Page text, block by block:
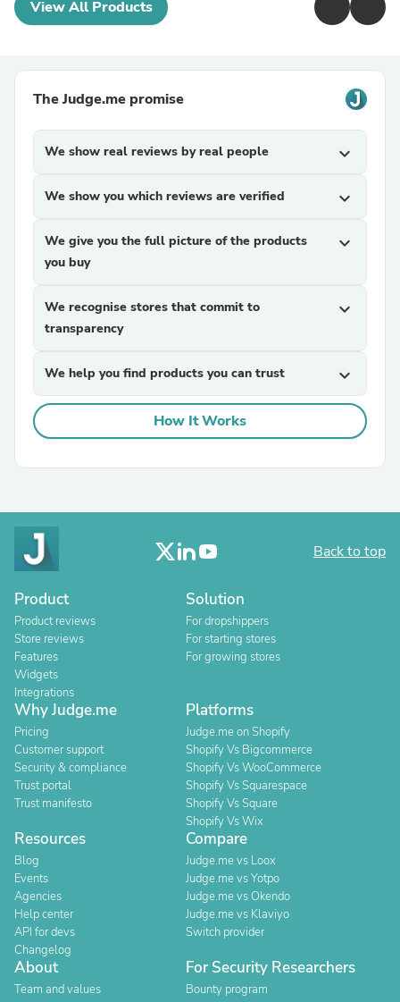
View All Products
The Judge.me promise
We show real reviews by real people expand_more
We show you which reviews are verified expand_more
We give you the full picture of the products
you buy
expand_more
We recognise stores that commit to
transparency
expand_more
We help you find products you can trust expand_more
How It Works
Back to top
Product
Product reviews
Store reviews
Features
Widgets
Integrations
Solution
For dropshippers
For starting stores
For growing stores
Why Judge.me
Pricing
Customer support
Security & compliance
Trust portal
Trust manifesto
Platforms
Judge.me on Shopify
Shopify Vs Bigcommerce
Shopify Vs WooCommerce
Shopify Vs Squarespace
Shopify Vs Square
Shopify Vs Wix
Resources
Blog
Events
Agencies
Help center
API for devs
Changelog
Compare
Judge.me vs Loox
Judge.me vs Yotpo
Judge.me vs Okendo
Judge.me vs Klaviyo
Switch provider
About
Team and values
For Security Researchers
Bounty program